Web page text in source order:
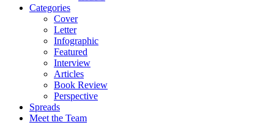
Categories
Cover
Letter
Infographic
Featured
Interview
Articles
Book Review
Perspective
Spreads
Meet the Team